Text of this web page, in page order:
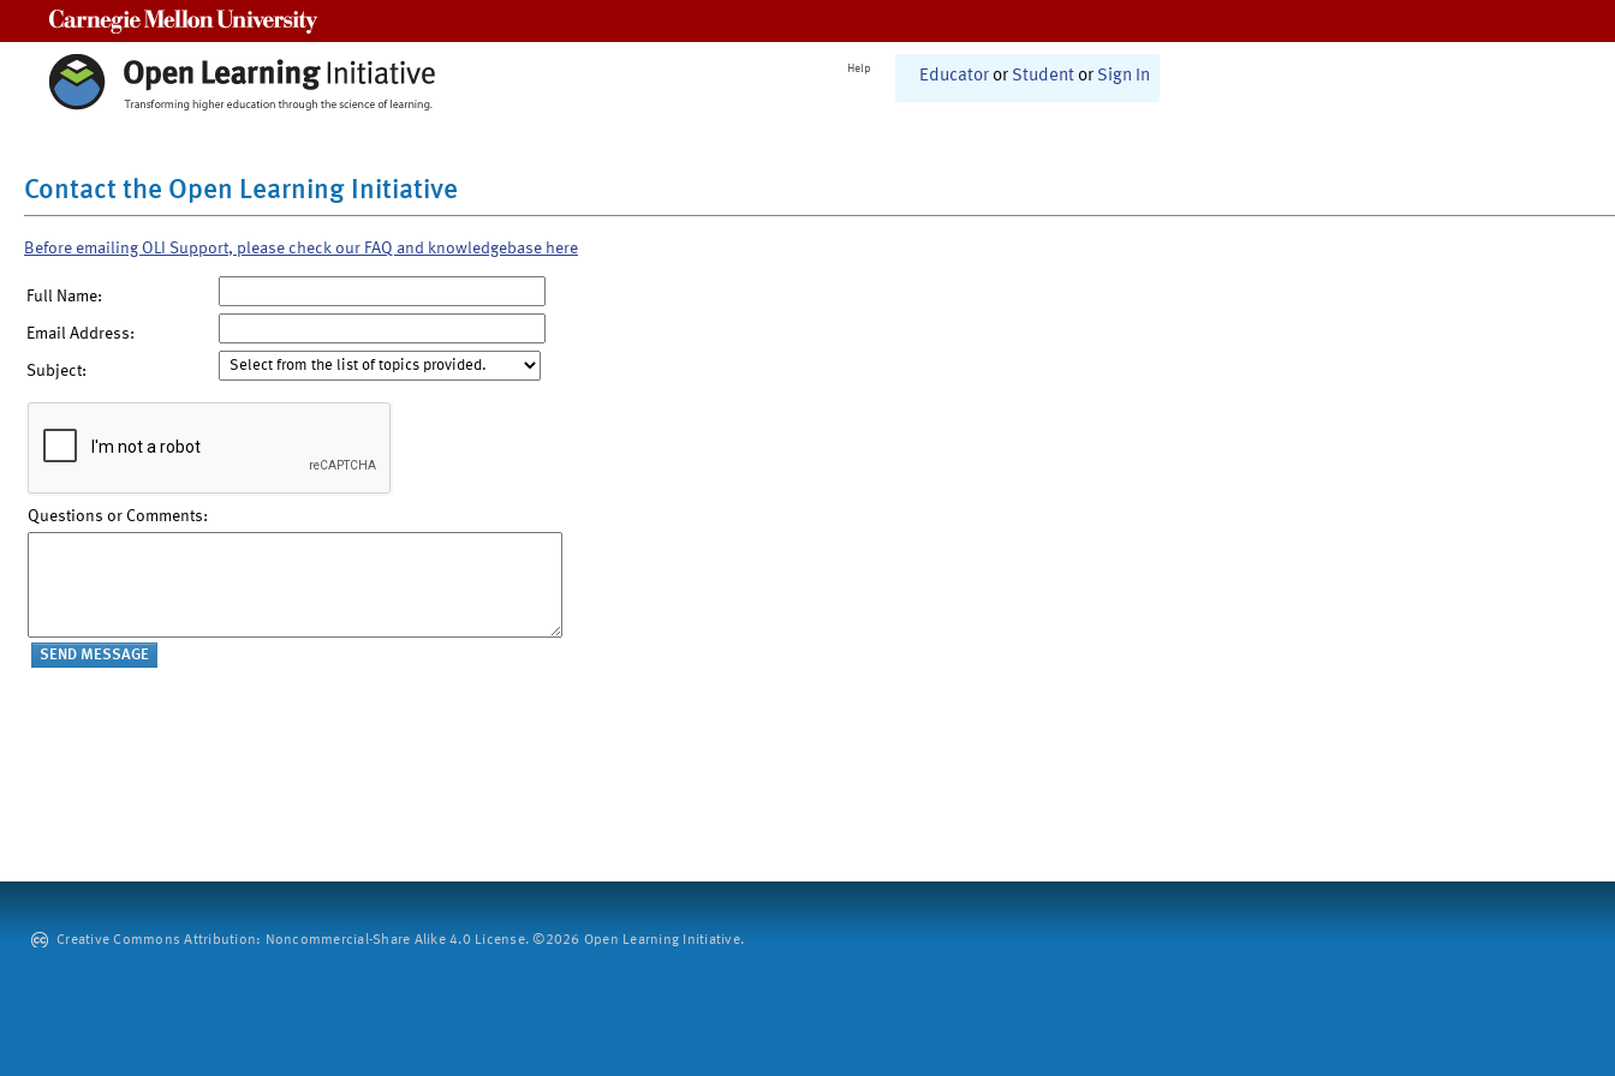
Help Educator or Student or Sign In
Contact the Open Learning Initiative
Before emailing OLI Support, please check our FAQ and knowledgebase here
Full Name:
Email Address:
Subject:
Questions or Comments:
Creative Commons Attribution: Noncommercial-Share Alike 4.0 License. ©2026 Open Learning Initiative.